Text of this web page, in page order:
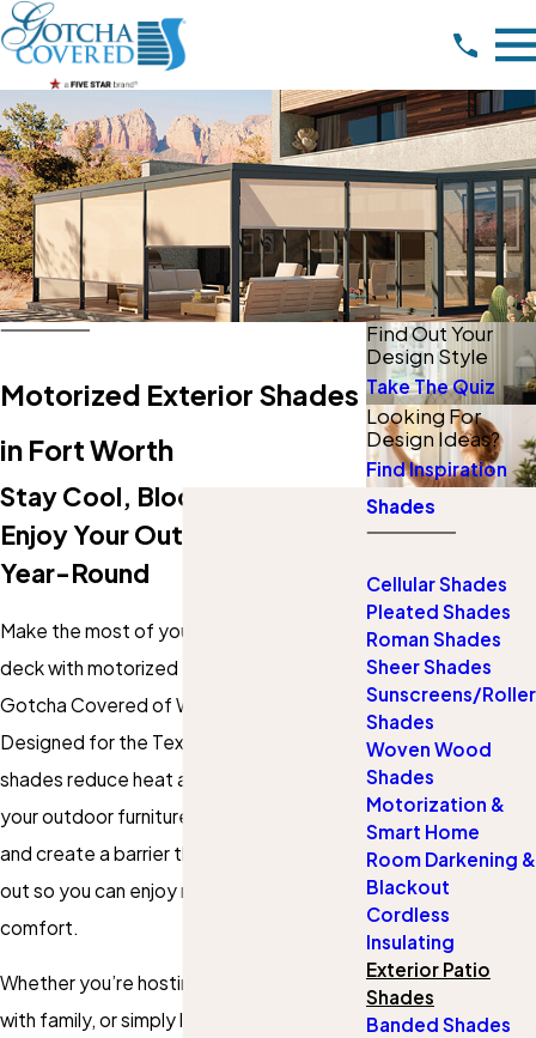
Motorized Exterior Shades
in Fort Worth
Stay Cool, Block Bugs, And
Enjoy Your Outdoor Living
Year-Round
Make the most of your patio, porch, or
deck with motorized exterior shades from
Gotcha Covered of West Fort Worth.
Designed for the Texas climate, our
shades reduce heat and glare, protect
your outdoor furniture from UV damage,
and create a barrier that helps keep bugs
out so you can enjoy more time outside in
comfort.
Whether you’re hosting friends, relaxing
with family, or simply looking for extra
Find Out Your
Design Style
Take The Quiz
Looking For
Design Ideas?
Find Inspiration
Shades
Cellular Shades
Pleated Shades
Roman Shades
Sheer Shades
Sunscreens/Roller
Shades
Woven Wood
Shades
Motorization &
Smart Home
Room Darkening &
Blackout
Cordless
Insulating
Exterior Patio
Shades
Banded Shades